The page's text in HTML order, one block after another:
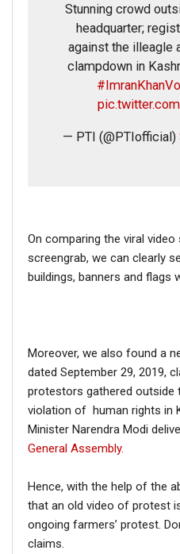
Stunning crowd
headquarter;
against the illeagle
clampdown in
— PTI (@PTIofficial)
On comparing the viral
screengrab, we can clearly
buildings, banners and flags
Moreover, we also found a
dated September 29, 2019,
protestors gathered outside
violation of human rights in
Minister Narendra Modi
General Assembly.
Hence, with the help of the
that an old video of protest
ongoing farmers’ protest.
claims.